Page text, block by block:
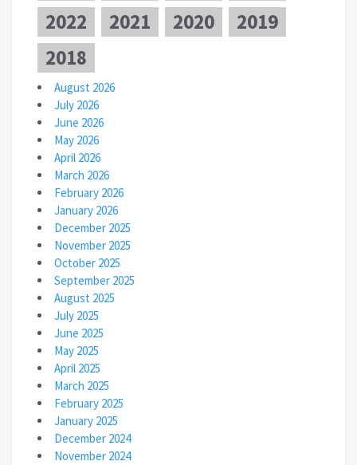
2022
2021 2020
2019
2018
August 2026
July 2026
June 2026
May 2026
April 2026
March 2026
February 2026
January 2026
December 2025
November 2025
October 2025
September 2025
August 2025
July 2025
June 2025
May 2025
April 2025
March 2025
February 2025
January 2025
December 2024
November 2024